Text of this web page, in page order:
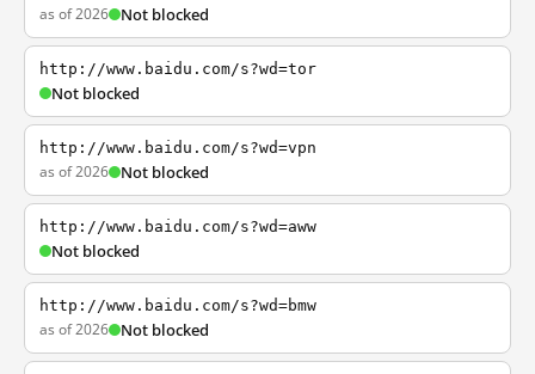
as of 2026 Not blocked
http://www.baidu.com/s?wd=tor
Not blocked
http://www.baidu.com/s?wd=vpn
as of 2026 Not blocked
http://www.baidu.com/s?wd=aww
Not blocked
http://www.baidu.com/s?wd=bmw
as of 2026 Not blocked